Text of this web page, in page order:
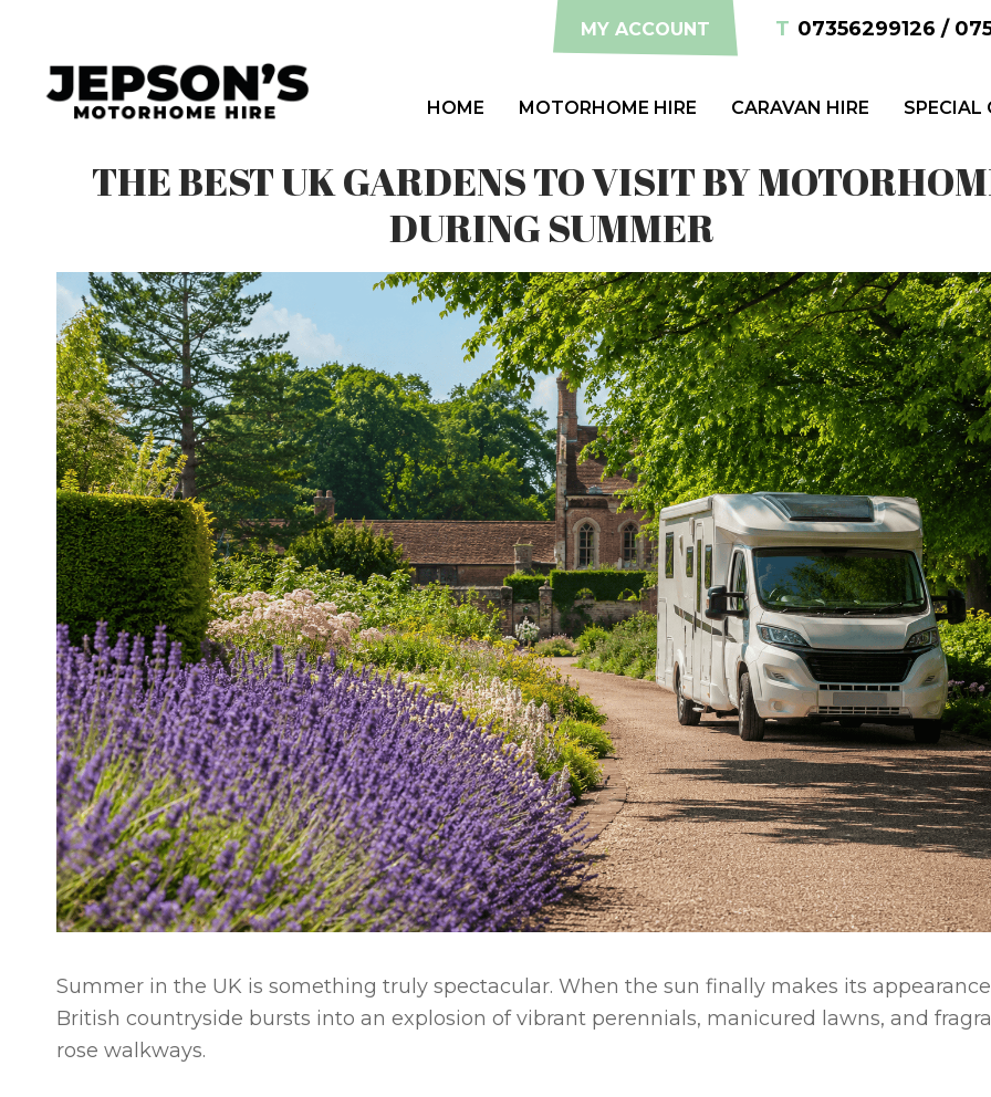
content
MY ACCOUNT T 07356299126 /
HOME MOTORHOME HIRE CARAVAN HIRE SPECIAL
THE BEST UK GARDENS TO VISIT BY
DURING SUMMER
Summer in the UK is something truly spectacular. When the sun finally makes its
British countryside bursts into an explosion of vibrant perennials, manicured lawns, and
rose walkways.